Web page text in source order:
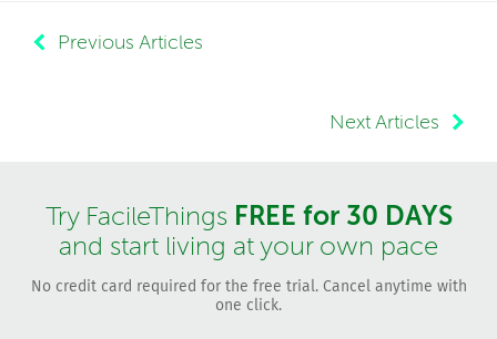
Previous Articles
Next Articles
Try FacileThings FREE for 30 DAYS
and start living at your own pace
No credit card required for the free trial. Cancel anytime with
one click.